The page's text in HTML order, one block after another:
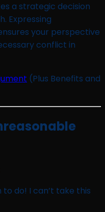
a strategic decision
Expressing
your perspective
conflict in
(Plus Benefits and
do! I can’t take this